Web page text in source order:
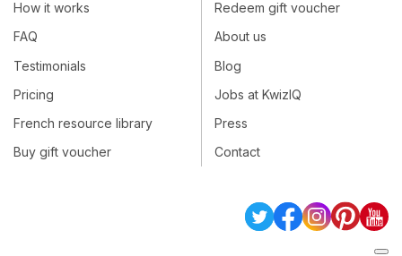
How it works
FAQ
Testimonials
Pricing
French resource library
Buy gift voucher
Redeem gift voucher
About us
Blog
Jobs at KwizIQ
Press
Contact